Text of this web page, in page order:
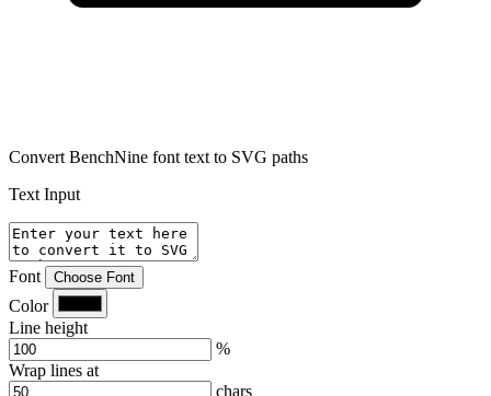
Convert BenchNine font text to SVG paths
Text Input
Font Choose Font
Color
Line height
%
Wrap lines at
chars